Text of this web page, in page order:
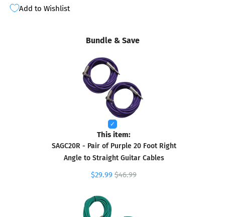
Add to Wishlist
Bundle & Save
This item:
SAGC20R - Pair of Purple 20 Foot Right
Angle to Straight Guitar Cables
$29.99 $46.99